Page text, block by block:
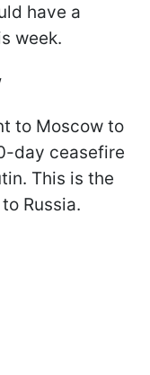
have a
week.
to Moscow to
day ceasefire
This is the
Russia.